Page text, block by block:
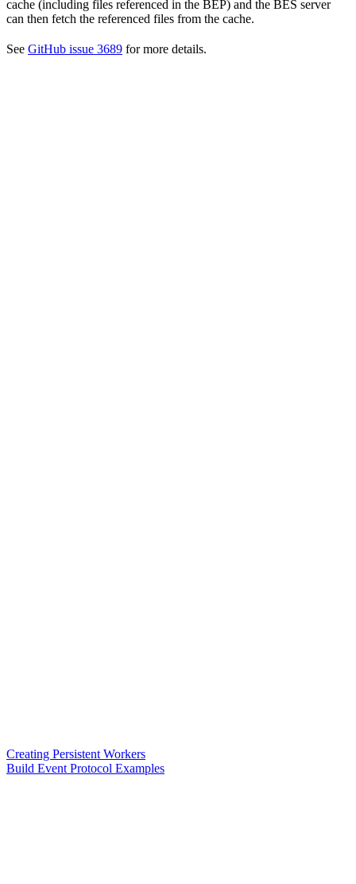
cache (including files referenced in the BEP) and the BES server
can then fetch the referenced files from the cache.
See GitHub issue 3689 for more details.
Creating Persistent Workers
Build Event Protocol Examples